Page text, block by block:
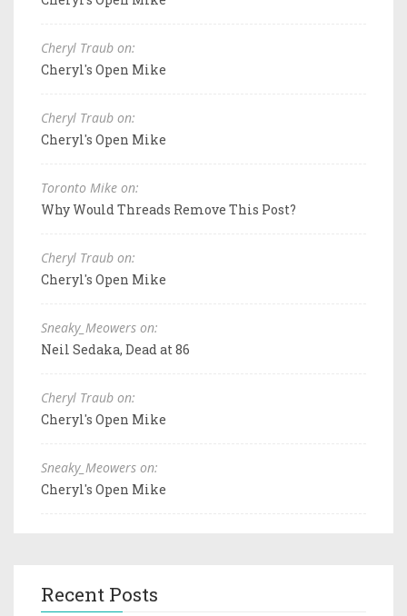
Cheryl Traub on:
Cheryl's Open Mike
Cheryl Traub on:
Cheryl's Open Mike
Toronto Mike on:
Why Would Threads Remove This Post?
Cheryl Traub on:
Cheryl's Open Mike
Sneaky_Meowers on:
Neil Sedaka, Dead at 86
Cheryl Traub on:
Cheryl's Open Mike
Sneaky_Meowers on:
Cheryl's Open Mike
Recent Posts